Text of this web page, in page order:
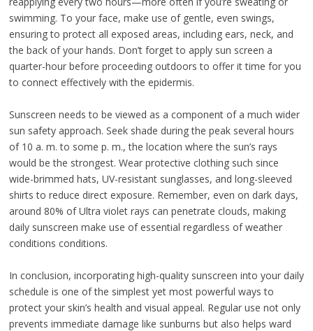
swimming. To your face, make use of gentle, even swings,
ensuring to protect all exposed areas, including ears, neck, and
the back of your hands. Don’t forget to apply sun screen a
quarter-hour before proceeding outdoors to offer it time for you
to connect effectively with the epidermis.
Sunscreen needs to be viewed as a component of a much wider
sun safety approach. Seek shade during the peak several hours
of 10 a. m. to some p. m., the location where the sun’s rays
would be the strongest. Wear protective clothing such since
wide-brimmed hats, UV-resistant sunglasses, and long-sleeved
shirts to reduce direct exposure. Remember, even on dark days,
around 80% of Ultra violet rays can penetrate clouds, making
daily sunscreen make use of essential regardless of weather
conditions conditions.
In conclusion, incorporating high-quality sunscreen into your daily
schedule is one of the simplest yet most powerful ways to
protect your skin’s health and visual appeal. Regular use not only
prevents immediate damage like sunburns but also helps ward